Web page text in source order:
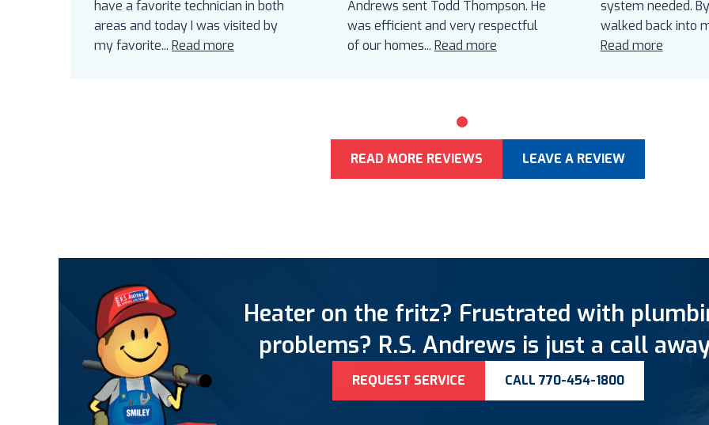
have a favorite technician in both
areas and today I was visited by
my favorite... Read more
Andrews sent Todd Thompson. He
was efficient and very respectful
of our homes... Read more
system needed.
walked back into
Read more
0 1
READ MORE REVIEWS LEAVE A REVIEW
Heater on the fritz? Frustrated with
problems? R.S. Andrews is just a call
REQUEST SERVICE CALL 770-454-1800